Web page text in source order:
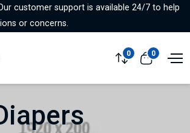
customer support is available 24/7 to help
or concerns.
0 0